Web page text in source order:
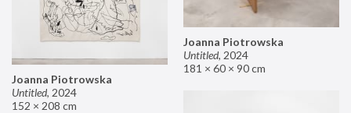
Joanna Piotrowska
Untitled, 2024
181 × 60 × 90 cm
Joanna Piotrowska
Untitled, 2024
152 × 208 cm